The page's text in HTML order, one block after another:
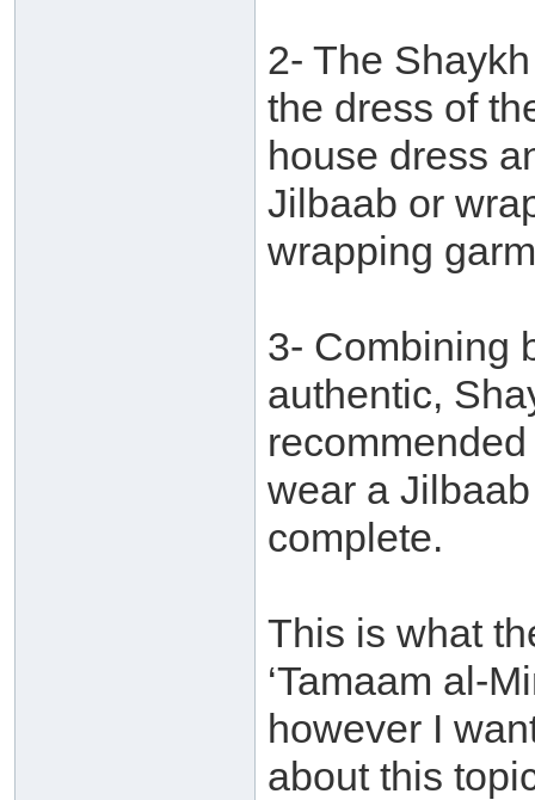
2- The
the dress of
house dress
Jilbaab or
wrapping
3- Combining
authentic,
wear a
complete.
This is what
‘Tamaam al-
however I
about this